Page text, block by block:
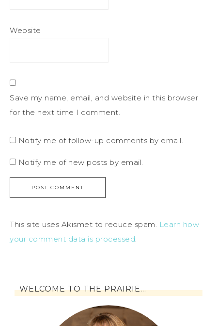
Website
Save my name, email, and website in this browser
for the next time I comment.
Notify me of follow-up comments by email.
Notify me of new posts by email.
This site uses Akismet to reduce spam. Learn how
your comment data is processed.
WELCOME TO THE PRAIRIE…